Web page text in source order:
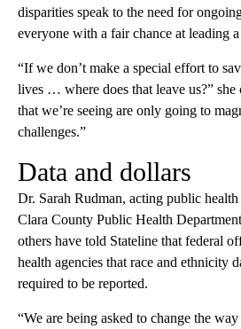
disparities speak to the need for
everyone with a fair chance at leading
“If we don’t make a special effort to
lives … where does that leave us?” she
that we’re seeing are only going to
challenges.”
Data and dollars
Dr. Sarah Rudman, acting public
Clara County Public Health
others have told Stateline that federal
health agencies that race and ethnicity
required to be reported.
“We are being asked to change the